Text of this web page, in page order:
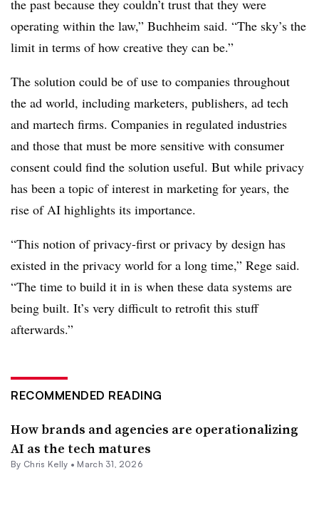
the past because they couldn’t trust that they were
operating within the law,” Buchheim said. “The sky’s the
limit in terms of how creative they can be.”
The solution could be of use to companies throughout
the ad world, including marketers, publishers, ad tech
and martech firms. Companies in regulated industries
and those that must be more sensitive with consumer
consent could find the solution useful. But while privacy
has been a topic of interest in marketing for years, the
rise of AI highlights its importance.
“This notion of privacy-first or privacy by design has
existed in the privacy world for a long time,” Rege said.
“The time to build it in is when these data systems are
being built. It’s very difficult to retrofit this stuff
afterwards.”
RECOMMENDED READING
How brands and agencies are operationalizing
AI as the tech matures
By Chris Kelly • March 31, 2026